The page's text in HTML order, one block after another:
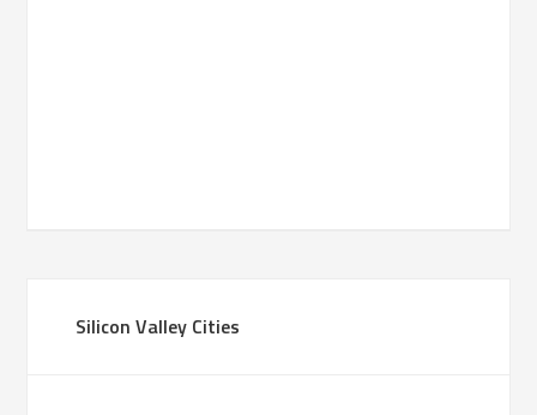
Silicon Valley Cities